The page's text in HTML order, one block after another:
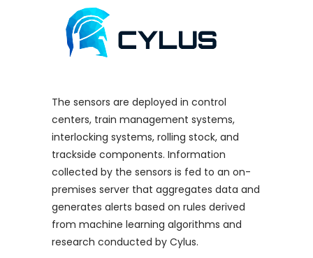
The sensors are deployed in control
centers, train management systems,
interlocking systems, rolling stock, and
trackside components. Information
collected by the sensors is fed to an on-
premises server that aggregates data and
generates alerts based on rules derived
from machine learning algorithms and
research conducted by Cylus.